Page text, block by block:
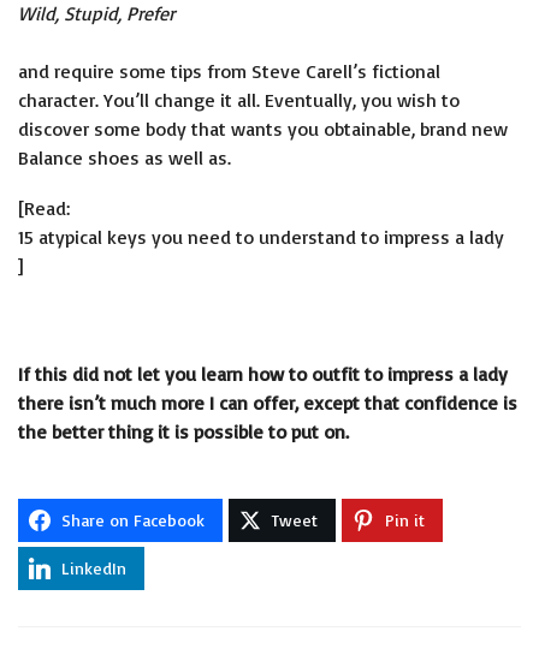
Wild, Stupid, Prefer
and require some tips from Steve Carell’s fictional
character. You’ll change it all. Eventually, you wish to
discover some body that wants you obtainable, brand new
Balance shoes as well as.
[Read:
15 atypical keys you need to understand to impress a lady
]
If this did not let you learn how to outfit to impress a lady
there isn’t much more I can offer, except that confidence is
the better thing it is possible to put on.
Share on Facebook Tweet Pin it
LinkedIn